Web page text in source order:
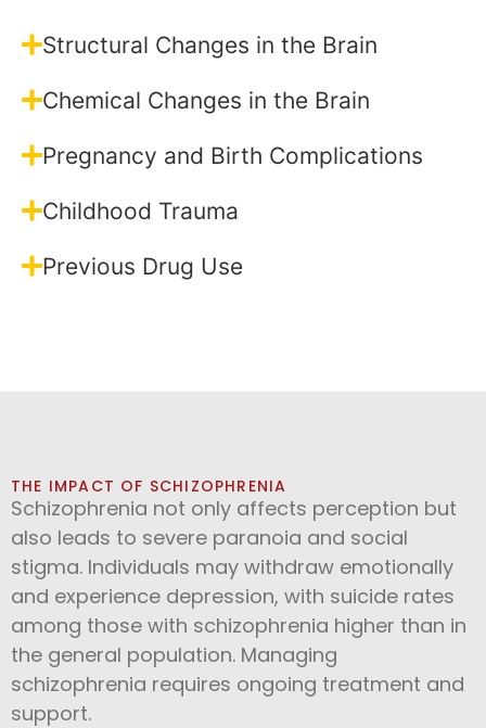
Structural Changes in the Brain
Chemical Changes in the Brain
Pregnancy and Birth Complications
Childhood Trauma
Previous Drug Use
THE IMPACT OF SCHIZOPHRENIA
Schizophrenia not only affects perception but
also leads to severe paranoia and social
stigma. Individuals may withdraw emotionally
and experience depression, with suicide rates
among those with schizophrenia higher than in
the general population. Managing
schizophrenia requires ongoing treatment and
support.